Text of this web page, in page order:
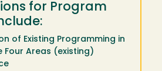
for Program
of Existing Programming in
Four Areas (existing)